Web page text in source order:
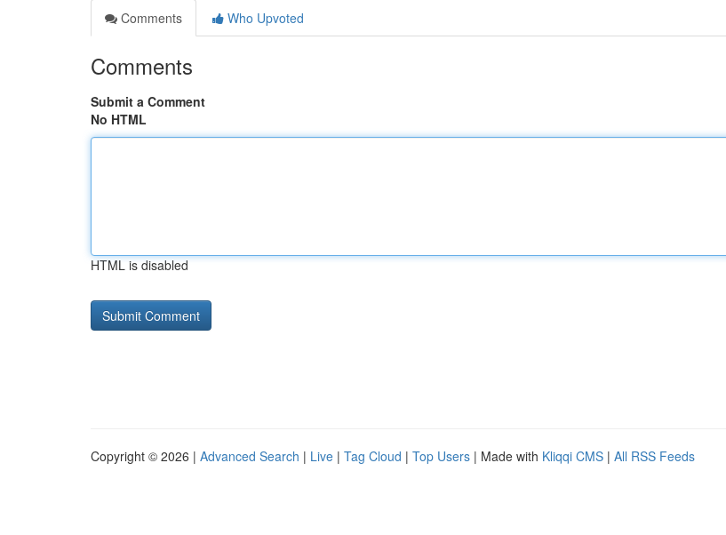
Comments
Who Upvoted
Comments
Submit a Comment
No HTML
HTML is disabled
Copyright © 2026 | Advanced Search | Live | Tag Cloud | Top Users | Made with Kliqqi CMS | All RSS Feeds